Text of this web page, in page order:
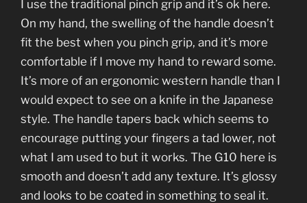
I use the traditional pinch grip and it’s ok here.
On my hand, the swelling of the handle doesn’t
fit the best when you pinch grip, and it’s more
comfortable if I move my hand to reward some.
It’s more of an ergonomic western handle than I
would expect to see on a knife in the Japanese
style. The handle tapers back which seems to
encourage putting your fingers a tad lower, not
what I am used to but it works. The G10 here is
smooth and doesn’t add any texture. It’s glossy
and looks to be coated in something to seal it.